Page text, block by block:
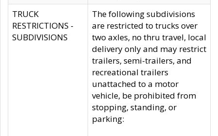
TRUCK
RESTRICTIONS -
SUBDIVISIONS
The following subdivisions
are restricted to trucks over
two axles, no thru travel, local
delivery only and may restrict
trailers, semi-trailers, and
recreational trailers
unattached to a motor
vehicle, be prohibited from
stopping, standing, or
parking: